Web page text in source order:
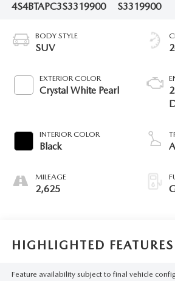
4S4BTAPC3S3319900
S3319900
BODY STYLE
SUV
EXTERIOR COLOR
Crystal White Pearl
INTERIOR COLOR
Black
MILEAGE
2,625
HIGHLIGHTED FEATURES
Feature availability subject to final vehicle